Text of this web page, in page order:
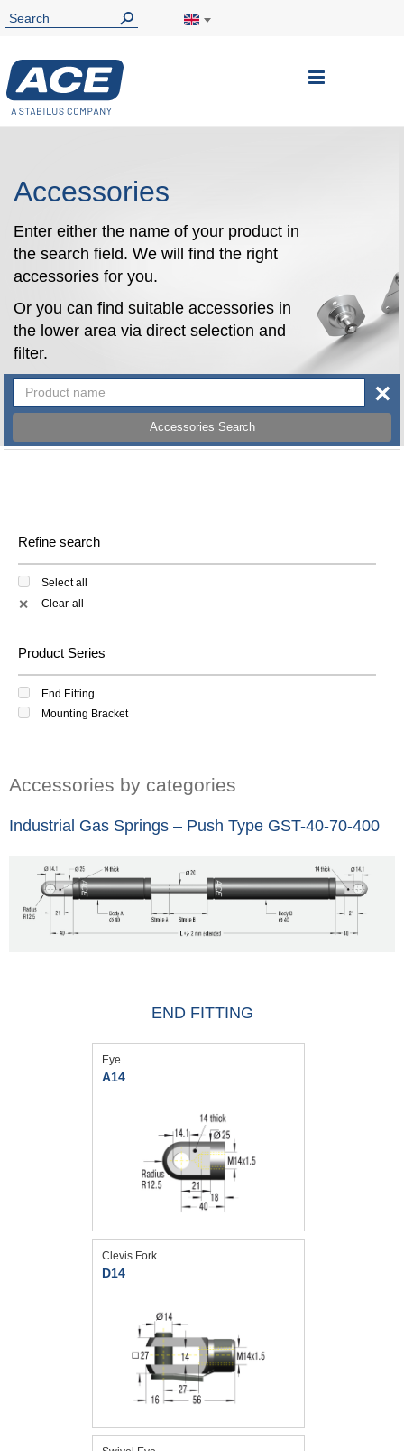
Toggle
Accessories
Enter either the name of your product in
the search field. We will find the right
accessories for you.
Or you can find suitable accessories in
the lower area via direct selection and
filter.
Accessories Search
×
Refine search
Select all
✕ Clear all
Product Series
End Fitting
Mounting Bracket
Accessories by categories
Industrial Gas Springs – Push Type GST-40-70-400
END FITTING
Eye
A14
Clevis Fork
D14